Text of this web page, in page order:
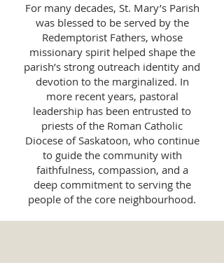
For many decades, St. Mary’s Parish
was blessed to be served by the
Redemptorist Fathers, whose
missionary spirit helped shape the
parish’s strong outreach identity and
devotion to the marginalized. In
more recent years, pastoral
leadership has been entrusted to
priests of the Roman Catholic
Diocese of Saskatoon, who continue
to guide the community with
faithfulness, compassion, and a
deep commitment to serving the
people of the core neighbourhood.